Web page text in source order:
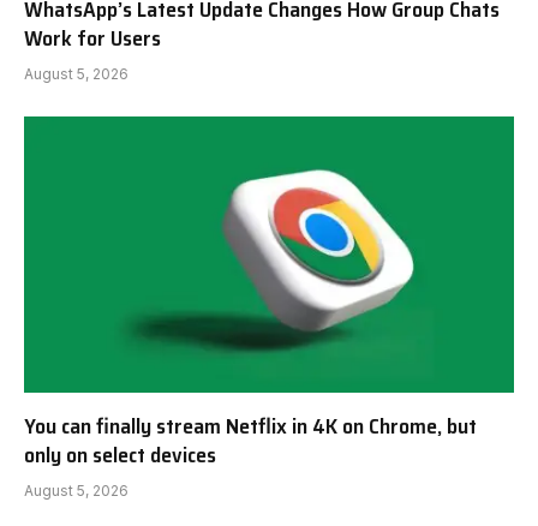
WhatsApp’s Latest Update Changes How Group Chats
Work for Users
August 5, 2026
You can finally stream Netflix in 4K on Chrome, but
only on select devices
August 5, 2026